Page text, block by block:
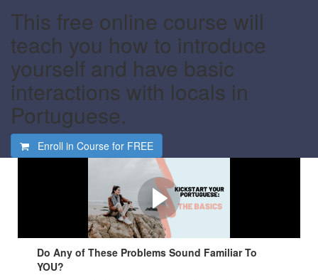
This free online course will
teach you how to introduce
yourself and have basic
interactions with locals in
Portuguese.
Enroll in Course for FREE
Watch this video first
Find out what this course is all about
Do Any of These Problems Sound Familiar To
YOU?